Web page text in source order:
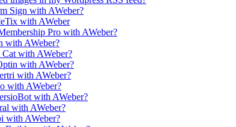
Sign with AWeber?
with AWeber
Pro with AWeber?
with AWeber?
with AWeber?
with AWeber?
with AWeber?
with AWeber?
with AWeber?
with AWeber?
with AWeber?